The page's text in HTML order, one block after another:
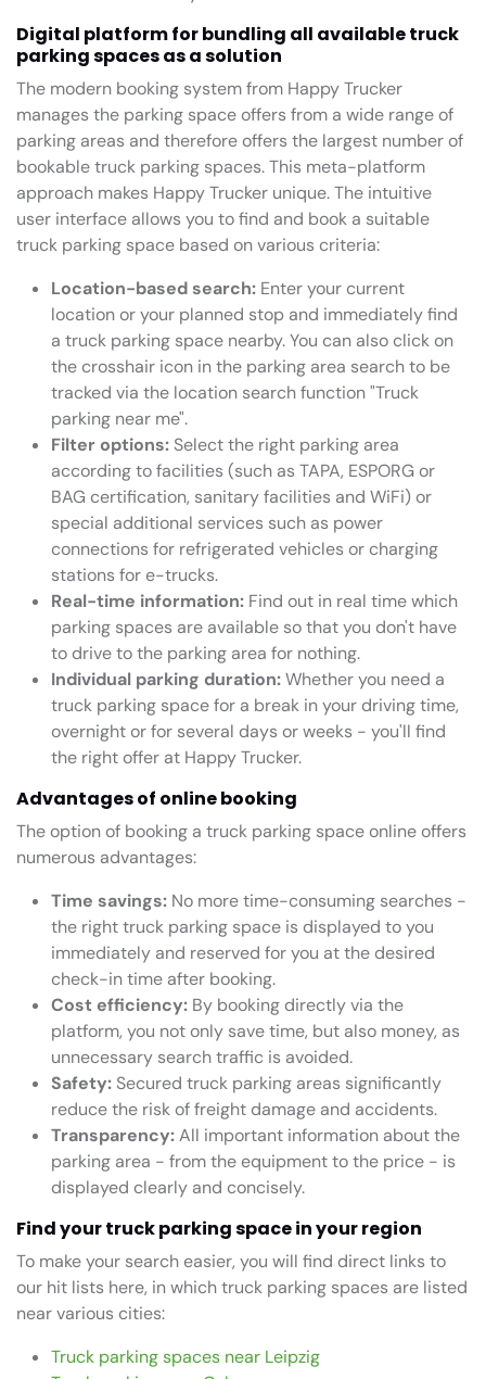
Digital platform for bundling all available truck
parking spaces as a solution
The modern booking system from Happy Trucker
manages the parking space offers from a wide range of
parking areas and therefore offers the largest number of
bookable truck parking spaces. This meta-platform
approach makes Happy Trucker unique. The intuitive
user interface allows you to find and book a suitable
truck parking space based on various criteria:
Location-based search: Enter your current
location or your planned stop and immediately find
a truck parking space nearby. You can also click on
the crosshair icon in the parking area search to be
tracked via the location search function "Truck
parking near me".
Filter options: Select the right parking area
according to facilities (such as TAPA, ESPORG or
BAG certification, sanitary facilities and WiFi) or
special additional services such as power
connections for refrigerated vehicles or charging
stations for e-trucks.
Real-time information: Find out in real time which
parking spaces are available so that you don't have
to drive to the parking area for nothing.
Individual parking duration:Whether you need a
truck parking space for a break in your driving time,
overnight or for several days or weeks - you'll find
the right offer at Happy Trucker.
Advantages of online booking
The option of booking a truck parking space online offers
numerous advantages:
Time savings: No more time-consuming searches -
the right truck parking space is displayed to you
immediately and reserved for you at the desired
check-in time after booking.
Cost efficiency: By booking directly via the
platform, you not only save time, but also money, as
unnecessary search traffic is avoided.
Safety: Secured truck parking areas significantly
reduce the risk of freight damage and accidents.
Transparency:All important information about the
parking area - from the equipment to the price - is
displayed clearly and concisely.
Find your truck parking space in your region
To make your search easier, you will find direct links to
our hit lists here, in which truck parking spaces are listed
near various cities:
Truck parking spaces near Leipzig